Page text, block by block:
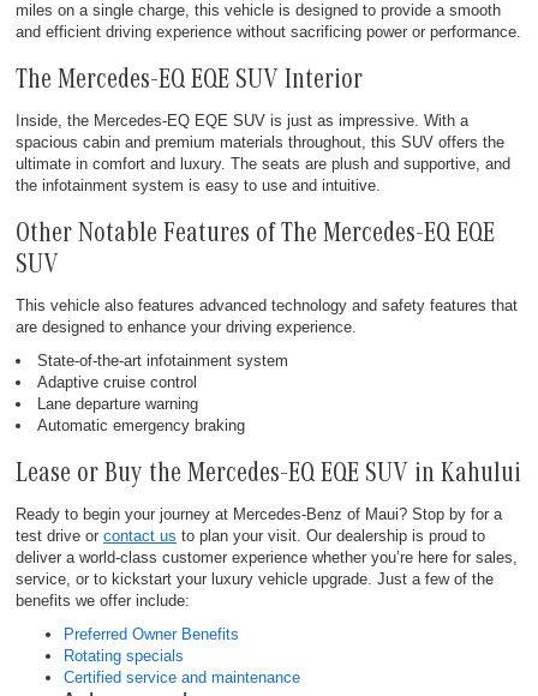
miles on a single charge, this vehicle is designed to provide a smooth
and efficient driving experience without sacrificing power or performance.
The Mercedes-EQ EQE SUV Interior
Inside, the Mercedes-EQ EQE SUV is just as impressive. With a
spacious cabin and premium materials throughout, this SUV offers the
ultimate in comfort and luxury. The seats are plush and supportive, and
the infotainment system is easy to use and intuitive.
Other Notable Features of The Mercedes-EQ EQE
SUV
This vehicle also features advanced technology and safety features that
are designed to enhance your driving experience.
State-of-the-art infotainment system
Adaptive cruise control
Lane departure warning
Automatic emergency braking
Lease or Buy the Mercedes-EQ EQE SUV in Kahului
Ready to begin your journey at Mercedes-Benz of Maui? Stop by for a
test drive or contact us to plan your visit. Our dealership is proud to
deliver a world-class customer experience whether you’re here for sales,
service, or to kickstart your luxury vehicle upgrade. Just a few of the
benefits we offer include:
Preferred Owner Benefits
Rotating specials
Certified service and maintenance